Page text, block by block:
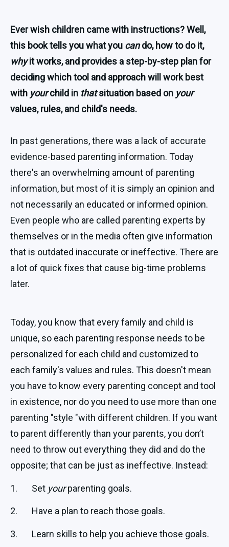
Ever wish children came with instructions? Well,
this book tells you what you cando, how to do it,
whyit works, and provides a step-by-step plan for
deciding which tool and approach will work best
with yourchild in thatsituation based on your
values, rules, and child's needs.
In past generations, there was a lack of accurate
evidence-based parenting information. Today
there's an overwhelming amount of parenting
information, but most of it is simply an opinion and
not necessarily an educated or informed opinion.
Even people who are called parenting experts by
themselves or in the media often give information
that is outdated inaccurate or ineffective. There are
a lot of quick fixes that cause big-time problems
later.
Today, you know that every family and child is
unique, so each parenting response needs to be
personalized for each child and customized to
each family's values and rules. This doesn't mean
you have to know every parenting concept and tool
in existence, nor do you need to use more than one
parenting "style "with different children. If you want
to parent differently than your parents, you don’t
need to throw out everything they did and do the
opposite; that can be just as ineffective. Instead:
1. Set yourparenting goals.
2. Have a plan to reach those goals.
3. Learn skills to help you achieve those goals.